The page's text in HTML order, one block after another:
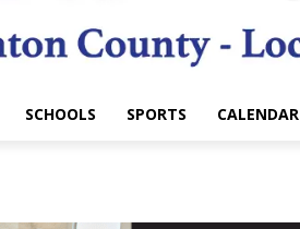
SCHOOLS SPORTS CALENDAR